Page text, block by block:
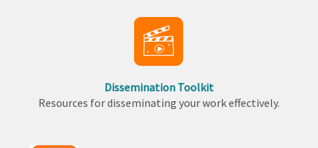
Dissemination Toolkit
Resources for disseminating your work effectively.